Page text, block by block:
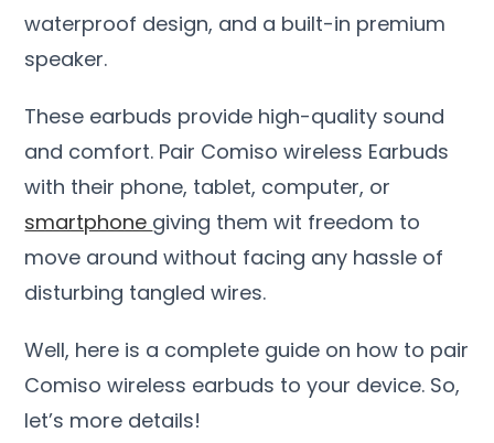
waterproof design, and a built-in premium
speaker.
These earbuds provide high-quality sound
and comfort. Pair Comiso wireless Earbuds
with their phone, tablet, computer, or
smartphone giving them wit freedom to
move around without facing any hassle of
disturbing tangled wires.
Well, here is a complete guide on how to pair
Comiso wireless earbuds to your device. So,
let’s more details!